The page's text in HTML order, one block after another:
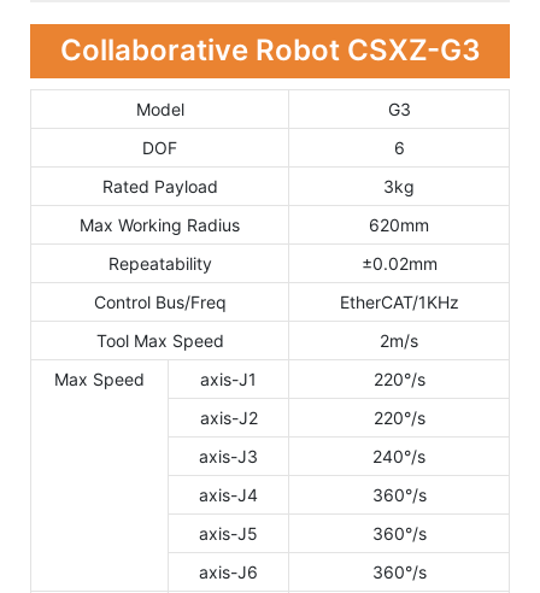
Collaborative Robot CSXZ-G3
Model
G3
DOF
6
Rated Payload
3kg
Max Working Radius
620mm
Repeatability
±0.02mm
Control Bus/Freq
EtherCAT/1KHz
Tool Max Speed
2m/s
Max Speed
axis-J1
220°/s
axis-J2
220°/s
axis-J3
240°/s
axis-J4
360°/s
axis-J5
360°/s
axis-J6
360°/s